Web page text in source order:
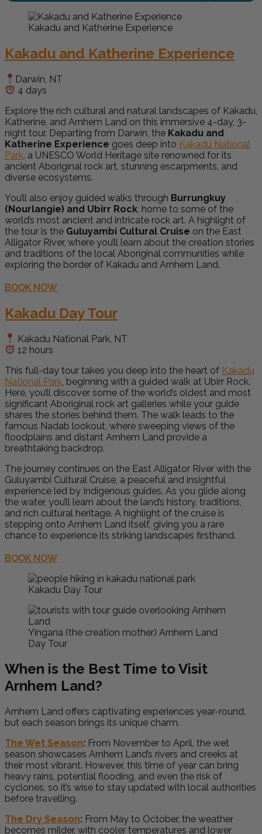
Kakadu and Katherine Experience
Kakadu and Katherine Experience
Darwin, NT
4 days
Explore the rich cultural and natural landscapes of Kakadu,
Katherine, and Arnhem Land on this immersive 4-day, 3-
night tour. Departing from Darwin, the Kakadu and
Katherine Experience goes deep into Kakadu National
Park , a UNESCO World Heritage site renowned for its
ancient Aboriginal rock art, stunning escarpments, and
diverse ecosystems.
You’ll also enjoy guided walks through Burrungkuy
(Nourlangie) and Ubirr Rock , home to some of the
world’s most ancient and intricate rock art. A highlight of
the tour is the Guluyambi Cultural Cruise on the East
Alligator River, where you’ll learn about the creation stories
and traditions of the local Aboriginal communities while
exploring the border of Kakadu and Arnhem Land.
BOOK NOW
Kakadu Day Tour
Kakadu National Park, NT
12 hours
This full-day tour takes you deep into the heart of Kakadu
National Park , beginning with a guided walk at Ubirr Rock.
Here, you’ll discover some of the world’s oldest and most
significant Aboriginal rock art galleries while your guide
shares the stories behind them. The walk leads to the
famous Nadab lookout, where sweeping views of the
floodplains and distant Arnhem Land provide a
breathtaking backdrop.
The journey continues on the East Alligator River with the
Guluyambi Cultural Cruise, a peaceful and insightful
experience led by Indigenous guides. As you glide along
the water, you’ll learn about the land’s history, traditions,
and rich cultural heritage. A highlight of the cruise is
stepping onto Arnhem Land itself, giving you a rare
chance to experience its striking landscapes firsthand.
BOOK NOW
Kakadu Day Tour
Yingana (the creation mother) Arnhem Land
Day Tour
When is the Best Time to Visit
Arnhem Land?
Arnhem Land offers captivating experiences year-round,
but each season brings its unique charm.
The Wet Season: From November to April, the wet
season showcases Arnhem Land’s rivers and creeks at
their most vibrant. However, this time of year can bring
heavy rains, potential flooding, and even the risk of
cyclones, so it’s wise to stay updated with local authorities
before travelling.
The Dry Season: From May to October, the weather
becomes milder, with cooler temperatures and lower